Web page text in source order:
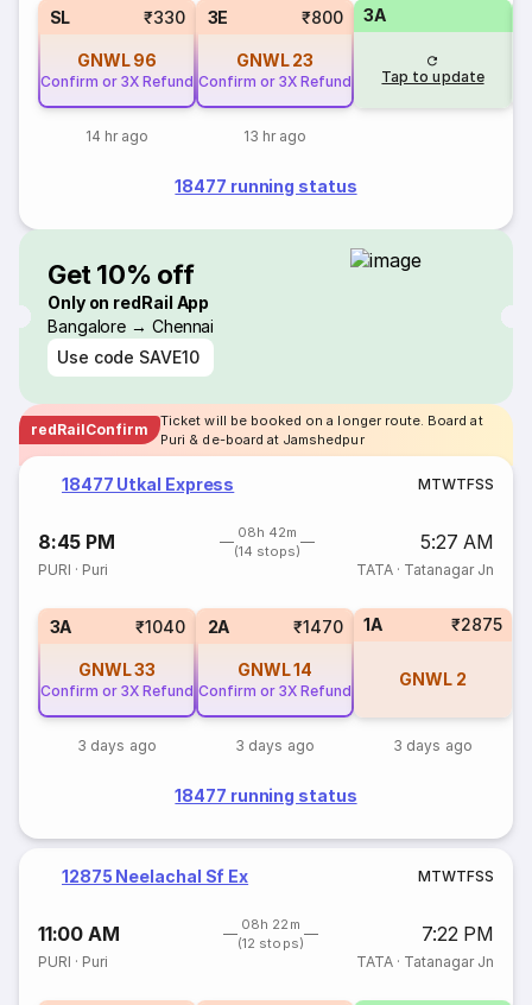
SL ₹330
GNWL 96
Confirm or 3X Refund
14 hr ago
3E ₹800
GNWL 23
Confirm or 3X Refund
13 hr ago
3A
Tap to update
18477 running status
Get 10% off
Only on redRail App
Bangalore → Chennai
Use code SAVE10
redRailConfirm
Ticket will be booked on a longer route. Board at
Puri & de-board at Jamshedpur
18477 Utkal Express MTWTFSS
8:45 PM
08h 42m
(14 stops)
5:27 AM
PURI · Puri TATA· Tatanagar Jn
3A ₹1040
GNWL33
Confirm or 3X Refund
3 days ago
2A ₹1470
GNWL14
Confirm or 3X Refund
3 days ago
1A ₹2875
GNWL 2
3 days ago
18477 running status
12875 Neelachal Sf Ex MTWTFSS
11:00 AM
08h 22m
(12 stops)
7:22 PM
PURI · Puri TATA· Tatanagar Jn